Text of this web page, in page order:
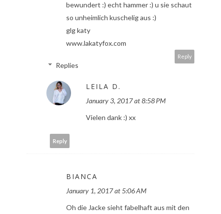
bewundert :) echt hammer :) u sie schaut
so unheimlich kuschelig aus :)
glg katy
www.lakatyfox.com
Reply
Replies
LEILA D.
January 3, 2017 at 8:58 PM
Vielen dank :) xx
Reply
BIANCA
January 1, 2017 at 5:06 AM
Oh die Jacke sieht fabelhaft aus mit den